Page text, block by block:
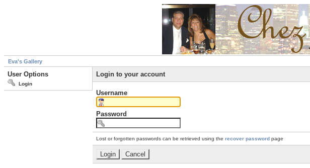
Eva's Gallery
User Options
Login
Login to your account
Username
Password
Lost or forgotten passwords can be retrieved using the recover password page